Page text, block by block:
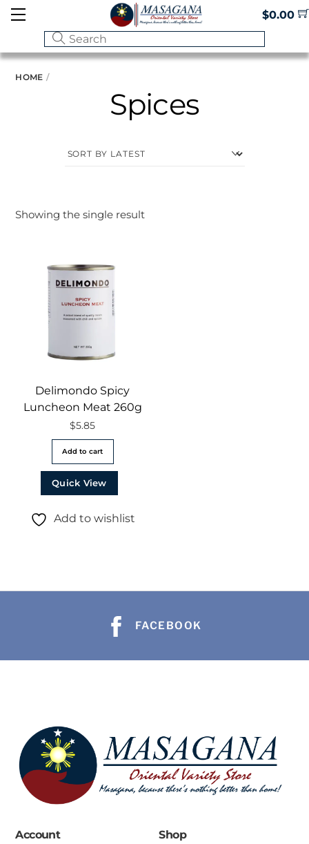
Skip
$0.00
Menu
HOME
Spices
Showing the single result
Delimondo Spicy
Luncheon Meat 260g
$5.85
Add to cart
Quick View
Add to wishlist
FACEBOOK
Account Shop